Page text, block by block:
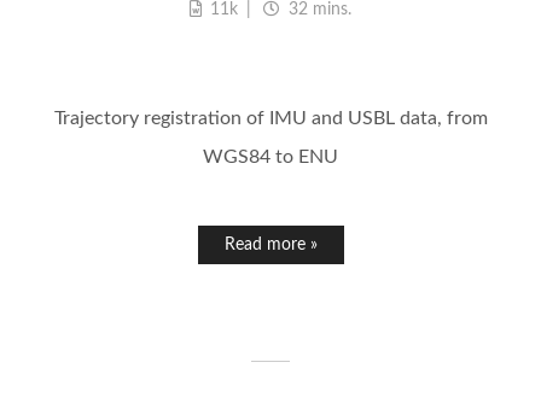
11k
32 mins.
Trajectory registration of IMU and USBL data, from
WGS84 to ENU
Read more »